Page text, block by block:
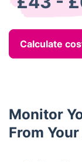
Calculate
Monitor
From